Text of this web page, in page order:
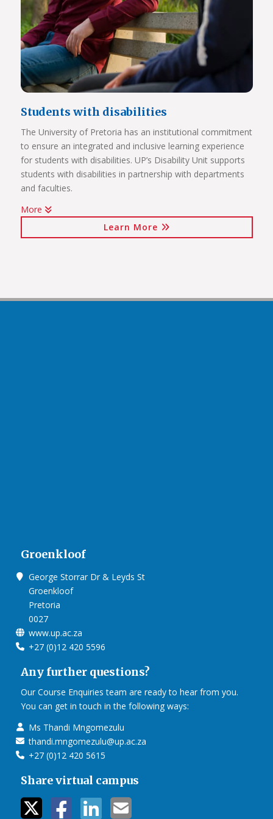
Click on the links below to view Panoramas
Future Africa Campus
Future Africa Research Commons
Future Africa – Residence
Future Africa Conference Centre Auditorium
Future Africa – Aerial View
Students with disabilities
The University of Pretoria has an institutional commitment
to ensure an integrated and inclusive learning experience
for students with disabilities. UP’s Disability Unit supports
students with disabilities in partnership with departments
and faculties.
Watch Video
More
Learn More
Groenkloof
George Storrar Dr & Leyds St
Groenkloof
Pretoria
0027
www.up.ac.za
+27 (0)12 420 5596
Any further questions?
Our Course Enquiries team are ready to hear from you.
You can get in touch in the following ways:
Ms Thandi Mngomezulu
thandi.mngomezulu@up.ac.za
+27 (0)12 420 5615
Share virtual campus
twitter icon
facebook
linkedin
mail